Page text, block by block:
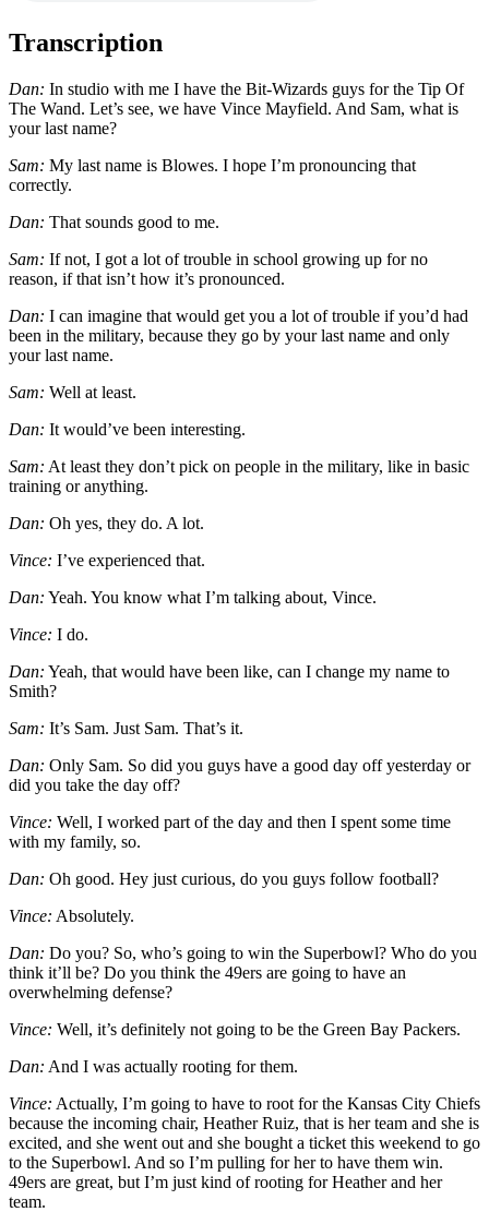
Transcription
Dan: In studio with me I have the Bit-Wizards guys for the Tip Of
The Wand. Let’s see, we have Vince Mayfield. And Sam, what is
your last name?
Sam: My last name is Blowes. I hope I’m pronouncing that
correctly.
Dan: That sounds good to me.
Sam: If not, I got a lot of trouble in school growing up for no
reason, if that isn’t how it’s pronounced.
Dan: I can imagine that would get you a lot of trouble if you’d had
been in the military, because they go by your last name and only
your last name.
Sam: Well at least.
Dan: It would’ve been interesting.
Sam: At least they don’t pick on people in the military, like in basic
training or anything.
Dan: Oh yes, they do. A lot.
Vince: I’ve experienced that.
Dan: Yeah. You know what I’m talking about, Vince.
Vince: I do.
Dan: Yeah, that would have been like, can I change my name to
Smith?
Sam: It’s Sam. Just Sam. That’s it.
Dan: Only Sam. So did you guys have a good day off yesterday or
did you take the day off?
Vince: Well, I worked part of the day and then I spent some time
with my family, so.
Dan: Oh good. Hey just curious, do you guys follow football?
Vince: Absolutely.
Dan: Do you? So, who’s going to win the Superbowl? Who do you
think it’ll be? Do you think the 49ers are going to have an
overwhelming defense?
Vince: Well, it’s definitely not going to be the Green Bay Packers.
Dan: And I was actually rooting for them.
Vince: Actually, I’m going to have to root for the Kansas City Chiefs
because the incoming chair, Heather Ruiz, that is her team and she is
excited, and she went out and she bought a ticket this weekend to go
to the Superbowl. And so I’m pulling for her to have them win.
49ers are great, but I’m just kind of rooting for Heather and her
team.